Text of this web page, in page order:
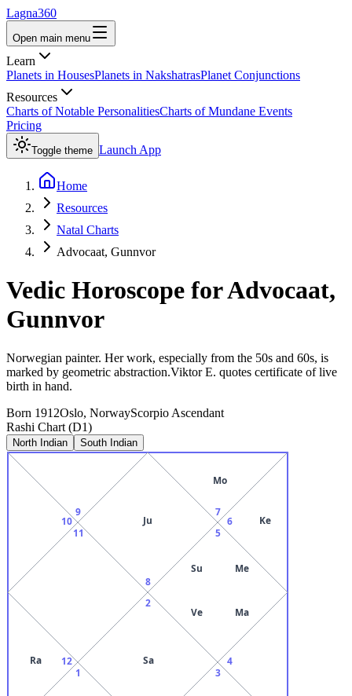
Lagna360
Open main menu
Learn
Planets in HousesPlanets in NakshatrasPlanet Conjunctions
Resources
Charts of Notable PersonalitiesCharts of Mundane Events
Pricing
Toggle theme Launch App
Home
Resources
Natal Charts
Advocaat, Gunnvor
Vedic Horoscope forAdvocaat,
Gunnvor
Norwegian painter. Her work, especially from the 50s and 60s, is
marked by geometric abstraction.Viktor E. quotes certificate of live
birth in hand.
Born 1912Oslo, NorwayScorpio Ascendant
Rashi Chart (D1)
North Indian South Indian
8
Ju
9
10
11
12
Ra
1
2
Sa
3
4
5
Su Me
Ve Ma
6 Ke
7
Mo